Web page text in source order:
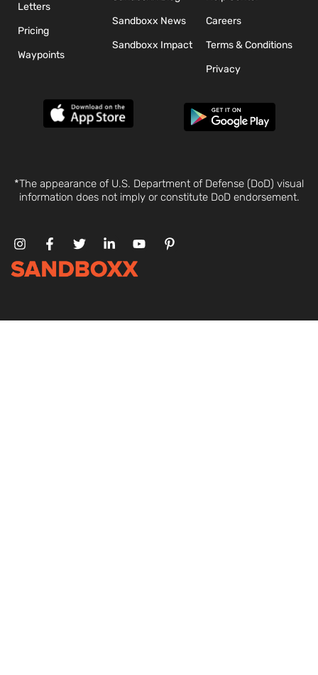
Letters
Pricing
Waypoints
Sandboxx News
Sandboxx Impact
Careers
Terms & Conditions
Privacy
*The appearance of U.S. Department of Defense (DoD) visual
information does not imply or constitute DoD endorsement.